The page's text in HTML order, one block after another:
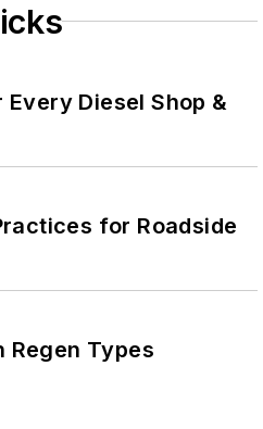
Diesel Shop &
for Roadside
Regen Types